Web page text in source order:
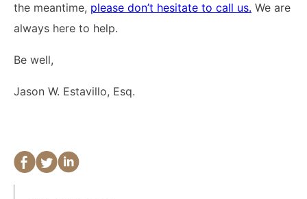
the meantime, please don’t hesitate to call us. We are
always here to help.
Be well,
Jason W. Estavillo, Esq.